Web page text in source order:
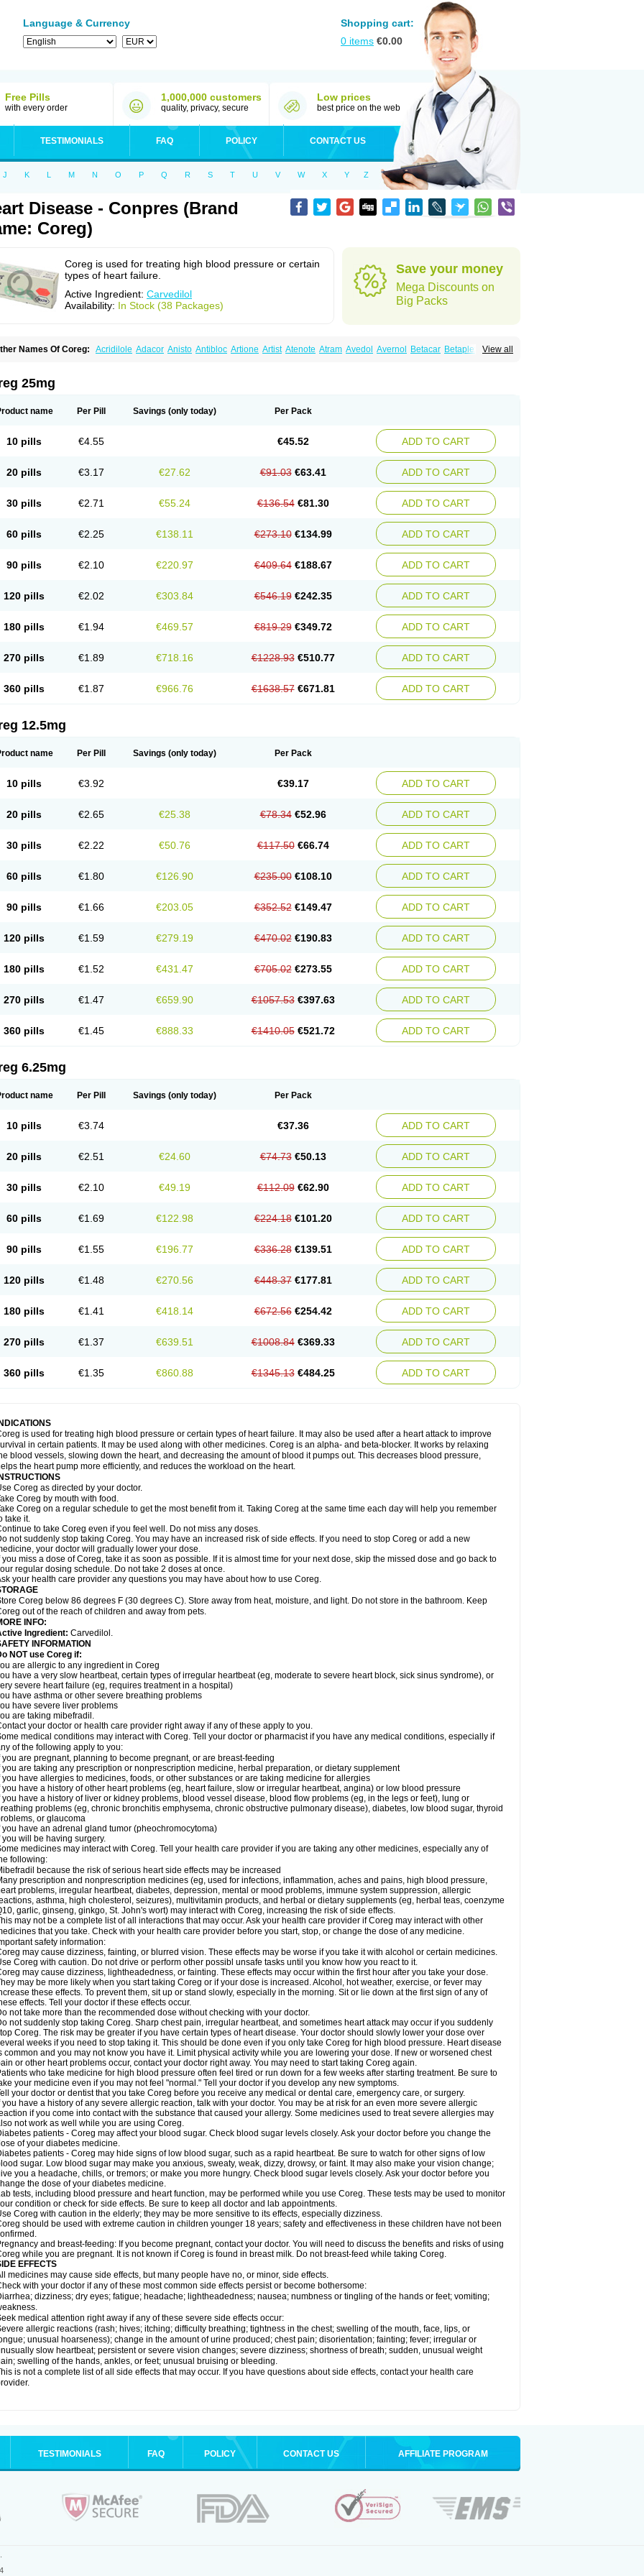
Language & Currency
Shopping cart:
0 items €0.00
Free Pills
with every order
1,000,000 customers
quality, privacy, secure
Low prices
best price on the web
TESTIMONIALS FAQ POLICY CONTACT US
J K L M N O P Q R S T U V W X Y Z
Disease - Conpres (Brand
Coreg)
Coreg is used for treating high blood pressure or certain
types of heart failure.
Active Ingredient: Carvedilol
Availability: In Stock (38 Packages)
Save your money
Mega Discounts on
Big Packs
View all
Names Of Coreg: Acridilole Adacor Anisto Antibloc Artione Artist Atenote Atram Avedol Avernol Betacar Betaplex
Carvepen
Carviloc
Dualten Duobloc Durol Eucardic Eucor Filten Hipoten Hypoten Isobloc
25mg
name Per Pill Savings (only today) Per Pack
10 pills €4.55 €45.52 ADD TO CART
20 pills €3.17 €27.62 €91.03 €63.41 ADD TO CART
30 pills €2.71 €55.24 €136.54 €81.30 ADD TO CART
60 pills €2.25 €138.11 €273.10 €134.99 ADD TO CART
90 pills €2.10 €220.97 €409.64 €188.67 ADD TO CART
120 pills €2.02 €303.84 €546.19 €242.35 ADD TO CART
180 pills €1.94 €469.57 €819.29 €349.72 ADD TO CART
270 pills €1.89 €718.16 €1228.93 €510.77 ADD TO CART
360 pills €1.87 €966.76 €1638.57 €671.81 ADD TO CART
12.5mg
name Per Pill Savings (only today) Per Pack
10 pills €3.92 €39.17 ADD TO CART
20 pills €2.65 €25.38 €78.34 €52.96 ADD TO CART
30 pills €2.22 €50.76 €117.50 €66.74 ADD TO CART
60 pills €1.80 €126.90 €235.00 €108.10 ADD TO CART
90 pills €1.66 €203.05 €352.52 €149.47 ADD TO CART
120 pills €1.59 €279.19 €470.02 €190.83 ADD TO CART
180 pills €1.52 €431.47 €705.02 €273.55 ADD TO CART
270 pills €1.47 €659.90 €1057.53 €397.63 ADD TO CART
360 pills €1.45 €888.33 €1410.05 €521.72 ADD TO CART
6.25mg
name Per Pill Savings (only today) Per Pack
10 pills €3.74 €37.36 ADD TO CART
20 pills €2.51 €24.60 €74.73 €50.13 ADD TO CART
30 pills €2.10 €49.19 €112.09 €62.90 ADD TO CART
60 pills €1.69 €122.98 €224.18 €101.20 ADD TO CART
90 pills €1.55 €196.77 €336.28 €139.51 ADD TO CART
120 pills €1.48 €270.56 €448.37 €177.81 ADD TO CART
180 pills €1.41 €418.14 €672.56 €254.42 ADD TO CART
270 pills €1.37 €639.51 €1008.84 €369.33 ADD TO CART
360 pills €1.35 €860.88 €1345.13 €484.25 ADD TO CART
INDICATIONS
is used for treating high blood pressure or certain types of heart failure. It may also be used after a heart attack to improve
in certain patients. It may be used along with other medicines. Coreg is an alpha- and beta-blocker. It works by relaxing
blood vessels, slowing down the heart, and decreasing the amount of blood it pumps out. This decreases blood pressure,
the heart pump more efficiently, and reduces the workload on the heart.
INSTRUCTIONS
Coreg as directed by your doctor.
Coreg by mouth with food.
Coreg on a regular schedule to get the most benefit from it. Taking Coreg at the same time each day will help you remember
take it.
to take Coreg even if you feel well. Do not miss any doses.
not suddenly stop taking Coreg. You may have an increased risk of side effects. If you need to stop Coreg or add a new
your doctor will gradually lower your dose.
you miss a dose of Coreg, take it as soon as possible. If it is almost time for your next dose, skip the missed dose and go back to
regular dosing schedule. Do not take 2 doses at once.
your health care provider any questions you may have about how to use Coreg.
Coreg below 86 degrees F (30 degrees C). Store away from heat, moisture, and light. Do not store in the bathroom. Keep
out of the reach of children and away from pets.
INFO:
Ingredient: Carvedilol.
INFORMATION
NOT use Coreg if:
are allergic to any ingredient in Coreg
have a very slow heartbeat, certain types of irregular heartbeat (eg, moderate to severe heart block, sick sinus syndrome), or
severe heart failure (eg, requires treatment in a hospital)
have asthma or other severe breathing problems
have severe liver problems
are taking mibefradil.
your doctor or health care provider right away if any of these apply to you.
medical conditions may interact with Coreg. Tell your doctor or pharmacist if you have any medical conditions, especially if
of the following apply to you:
you are pregnant, planning to become pregnant, or are breast-feeding
you are taking any prescription or nonprescription medicine, herbal preparation, or dietary supplement
you have allergies to medicines, foods, or other substances or are taking medicine for allergies
you have a history of other heart problems (eg, heart failure, slow or irregular heartbeat, angina) or low blood pressure
you have a history of liver or kidney problems, blood vessel disease, blood flow problems (eg, in the legs or feet), lung or
problems (eg, chronic bronchitis emphysema, chronic obstructive pulmonary disease), diabetes, low blood sugar, thyroid
or glaucoma
you have an adrenal gland tumor (pheochromocytoma)
you will be having surgery.
medicines may interact with Coreg. Tell your health care provider if you are taking any other medicines, especially any of
following:
because the risk of serious heart side effects may be increased
prescription and nonprescription medicines (eg, used for infections, inflammation, aches and pains, high blood pressure,
problems, irregular heartbeat, diabetes, depression, mental or mood problems, immune system suppression, allergic
asthma, high cholesterol, seizures), multivitamin products, and herbal or dietary supplements (eg, herbal teas, coenzyme
garlic, ginseng, ginkgo, St. John's wort) may interact with Coreg, increasing the risk of side effects.
may not be a complete list of all interactions that may occur. Ask your health care provider if Coreg may interact with other
that you take. Check with your health care provider before you start, stop, or change the dose of any medicine.
safety information:
may cause dizziness, fainting, or blurred vision. These effects may be worse if you take it with alcohol or certain medicines.
Coreg with caution. Do not drive or perform other possibl unsafe tasks until you know how you react to it.
may cause dizziness, lightheadedness, or fainting. These effects may occur within the first hour after you take your dose.
may be more likely when you start taking Coreg or if your dose is increased. Alcohol, hot weather, exercise, or fever may
these effects. To prevent them, sit up or stand slowly, especially in the morning. Sit or lie down at the first sign of any of
effects. Tell your doctor if these effects occur.
not take more than the recommended dose without checking with your doctor.
not suddenly stop taking Coreg. Sharp chest pain, irregular heartbeat, and sometimes heart attack may occur if you suddenly
Coreg. The risk may be greater if you have certain types of heart disease. Your doctor should slowly lower your dose over
weeks if you need to stop taking it. This should be done even if you only take Coreg for high blood pressure. Heart disease
common and you may not know you have it. Limit physical activity while you are lowering your dose. If new or worsened chest
or other heart problems occur, contact your doctor right away. You may need to start taking Coreg again.
who take medicine for high blood pressure often feel tired or run down for a few weeks after starting treatment. Be sure to
your medicine even if you may not feel "normal." Tell your doctor if you develop any new symptoms.
your doctor or dentist that you take Coreg before you receive any medical or dental care, emergency care, or surgery.
you have a history of any severe allergic reaction, talk with your doctor. You may be at risk for an even more severe allergic
if you come into contact with the substance that caused your allergy. Some medicines used to treat severe allergies may
not work as well while you are using Coreg.
patients - Coreg may affect your blood sugar. Check blood sugar levels closely. Ask your doctor before you change the
of your diabetes medicine.
patients - Coreg may hide signs of low blood sugar, such as a rapid heartbeat. Be sure to watch for other signs of low
sugar. Low blood sugar may make you anxious, sweaty, weak, dizzy, drowsy, or faint. It may also make your vision change;
you a headache, chills, or tremors; or make you more hungry. Check blood sugar levels closely. Ask your doctor before you
the dose of your diabetes medicine.
tests, including blood pressure and heart function, may be performed while you use Coreg. These tests may be used to monitor
condition or check for side effects. Be sure to keep all doctor and lab appointments.
Coreg with caution in the elderly; they may be more sensitive to its effects, especially dizziness.
should be used with extreme caution in children younger 18 years; safety and effectiveness in these children have not been
and breast-feeding: If you become pregnant, contact your doctor. You will need to discuss the benefits and risks of using
while you are pregnant. It is not known if Coreg is found in breast milk. Do not breast-feed while taking Coreg.
EFFECTS
medicines may cause side effects, but many people have no, or minor, side effects.
with your doctor if any of these most common side effects persist or become bothersome:
dizziness; dry eyes; fatigue; headache; lightheadedness; nausea; numbness or tingling of the hands or feet; vomiting;
medical attention right away if any of these severe side effects occur:
allergic reactions (rash; hives; itching; difficulty breathing; tightness in the chest; swelling of the mouth, face, lips, or
unusual hoarseness); change in the amount of urine produced; chest pain; disorientation; fainting; fever; irregular or
slow heartbeat; persistent or severe vision changes; severe dizziness; shortness of breath; sudden, unusual weight
swelling of the hands, ankles, or feet; unusual bruising or bleeding.
is not a complete list of all side effects that may occur. If you have questions about side effects, contact your health care
TESTIMONIALS FAQ POLICY CONTACT US AFFILIATE PROGRAM